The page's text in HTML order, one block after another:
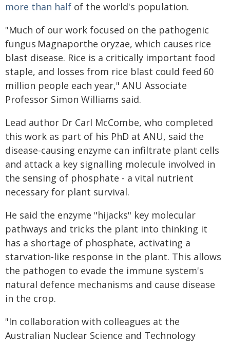
more than half of the world's population.
"Much of our work focused on the pathogenic
fungus Magnaporthe oryzae, which causes rice
blast disease. Rice is a critically important food
staple, and losses from rice blast could feed 60
million people each year," ANU Associate
Professor Simon Williams said.
Lead author Dr Carl McCombe, who completed
this work as part of his PhD at ANU, said the
disease-causing enzyme can infiltrate plant cells
and attack a key signalling molecule involved in
the sensing of phosphate - a vital nutrient
necessary for plant survival.
He said the enzyme "hijacks" key molecular
pathways and tricks the plant into thinking it
has a shortage of phosphate, activating a
starvation-like response in the plant. This allows
the pathogen to evade the immune system's
natural defence mechanisms and cause disease
in the crop.
"In collaboration with colleagues at the
Australian Nuclear Science and Technology